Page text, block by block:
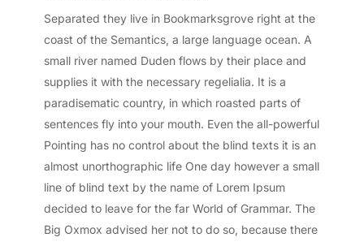
show
Separated they live in Bookmarksgrove right at the
coast of the Semantics, a large language ocean. A
small river named Duden flows by their place and
supplies it with the necessary regelialia. It is a
paradisematic country, in which roasted parts of
sentences fly into your mouth. Even the all-powerful
Pointing has no control about the blind texts it is an
almost unorthographic life One day however a small
line of blind text by the name of Lorem Ipsum
decided to leave for the far World of Grammar. The
Big Oxmox advised her not to do so, because there